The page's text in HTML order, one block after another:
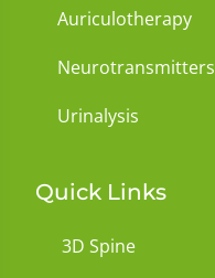
Auriculotherapy
Neurotransmitters
Urinalysis
Quick Links
3D Spine